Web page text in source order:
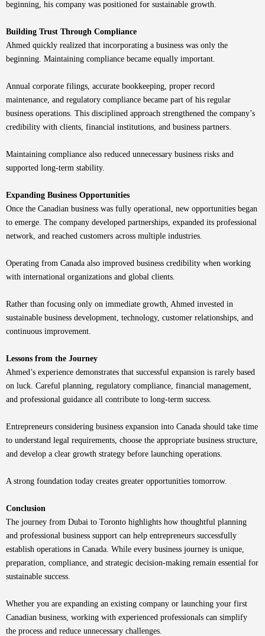
beginning, his company was positioned for sustainable growth.
Building Trust Through Compliance
Ahmed quickly realized that incorporating a business was only the
beginning. Maintaining compliance became equally important.
Annual corporate filings, accurate bookkeeping, proper record
maintenance, and regulatory compliance became part of his regular
business operations. This disciplined approach strengthened the company’s
credibility with clients, financial institutions, and business partners.
Maintaining compliance also reduced unnecessary business risks and
supported long-term stability.
Expanding Business Opportunities
Once the Canadian business was fully operational, new opportunities began
to emerge. The company developed partnerships, expanded its professional
network, and reached customers across multiple industries.
Operating from Canada also improved business credibility when working
with international organizations and global clients.
Rather than focusing only on immediate growth, Ahmed invested in
sustainable business development, technology, customer relationships, and
continuous improvement.
Lessons from the Journey
Ahmed’s experience demonstrates that successful expansion is rarely based
on luck. Careful planning, regulatory compliance, financial management,
and professional guidance all contribute to long-term success.
Entrepreneurs considering business expansion into Canada should take time
to understand legal requirements, choose the appropriate business structure,
and develop a clear growth strategy before launching operations.
A strong foundation today creates greater opportunities tomorrow.
Conclusion
The journey from Dubai to Toronto highlights how thoughtful planning
and professional business support can help entrepreneurs successfully
establish operations in Canada. While every business journey is unique,
preparation, compliance, and strategic decision-making remain essential for
sustainable success.
Whether you are expanding an existing company or launching your first
Canadian business, working with experienced professionals can simplify
the process and reduce unnecessary challenges.